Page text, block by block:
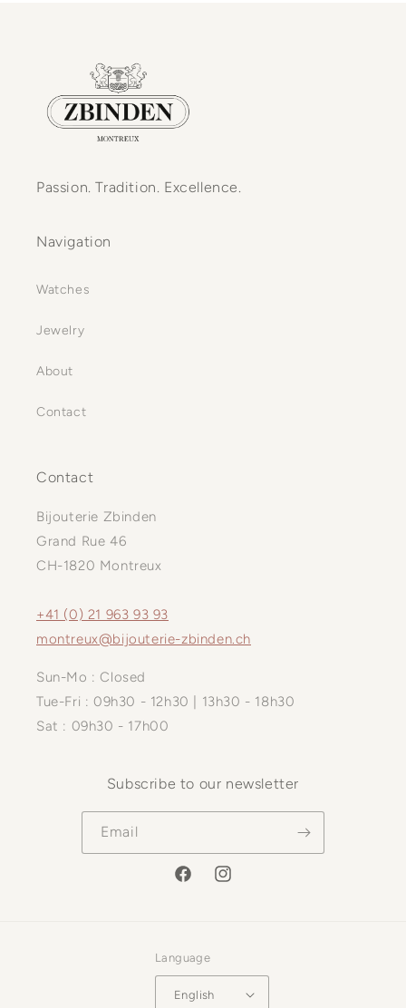
Passion. Tradition. Excellence.
Navigation
Watches
Jewelry
About
Contact
Contact
Bijouterie Zbinden
Grand Rue 46
CH-1820 Montreux
+41 (0) 21 963 93 93
montreux@bijouterie-zbinden.ch
Sun-Mo : Closed
Tue-Fri : 09h30 - 12h30 | 13h30 - 18h30
Sat : 09h30 - 17h00
Subscribe to our newsletter
Email
FacebookInstagram
Language
English